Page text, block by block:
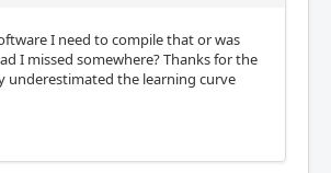
I need to compile that or was
I missed somewhere? Thanks for the
underestimated the learning curve